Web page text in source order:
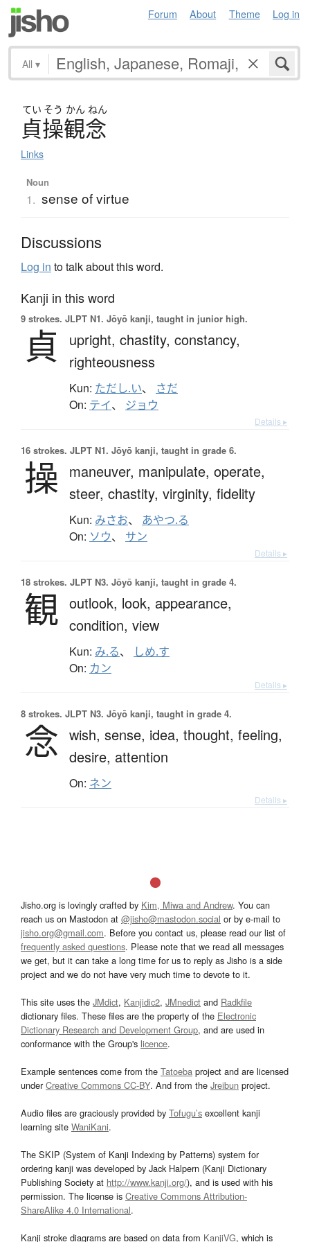
Forum About Theme Log in
All ▾
てい そう かん ねん
貞操観念
Links
Noun
1. sense of virtue
Discussions
Log in to talk about this word.
Kanji in this word
9 strokes. JLPT N1. Jōyō kanji, taught in junior high.
貞 upright, chastity, constancy,
righteousness
Kun: ただし.い、 さだ
On: テイ、 ジョウ
Details ▸
16 strokes. JLPT N1. Jōyō kanji, taught in grade 6.
操 maneuver, manipulate, operate,
steer, chastity, virginity, fidelity
Kun: みさお、 あやつ.る
On: ソウ、 サン
Details ▸
18 strokes. JLPT N3. Jōyō kanji, taught in grade 4.
観 outlook, look, appearance,
condition, view
Kun: み.る、 しめ.す
On: カン
Details ▸
8 strokes. JLPT N3. Jōyō kanji, taught in grade 4.
念 wish, sense, idea, thought, feeling,
desire, attention
On: ネン
Details ▸
Jisho.org is lovingly crafted by Kim, Miwa and Andrew. You can
reach us on Mastodon at @jisho@mastodon.social or by e-mail to
jisho.org@gmail.com. Before you contact us, please read our list of
frequently asked questions. Please note that we read all messages
we get, but it can take a long time for us to reply as Jisho is a side
project and we do not have very much time to devote to it.
This site uses the JMdict, Kanjidic2, JMnedict and Radkfile
dictionary files. These files are the property of the Electronic
Dictionary Research and Development Group, and are used in
conformance with the Group's licence.
Example sentences come from the Tatoeba project and are licensed
underCreative Commons CC-BY. And from the Jreibun project.
Audio files are graciously provided by Tofugu’s excellent kanji
learning site WaniKani.
The SKIP (System of Kanji Indexing by Patterns) system for
ordering kanji was developed by Jack Halpern (Kanji Dictionary
Publishing Society at http://www.kanji.org/), and is used with his
permission. The license is Creative Commons Attribution-
ShareAlike 4.0 International.
Kanji stroke diagrams are based on data from KanjiVG, which is